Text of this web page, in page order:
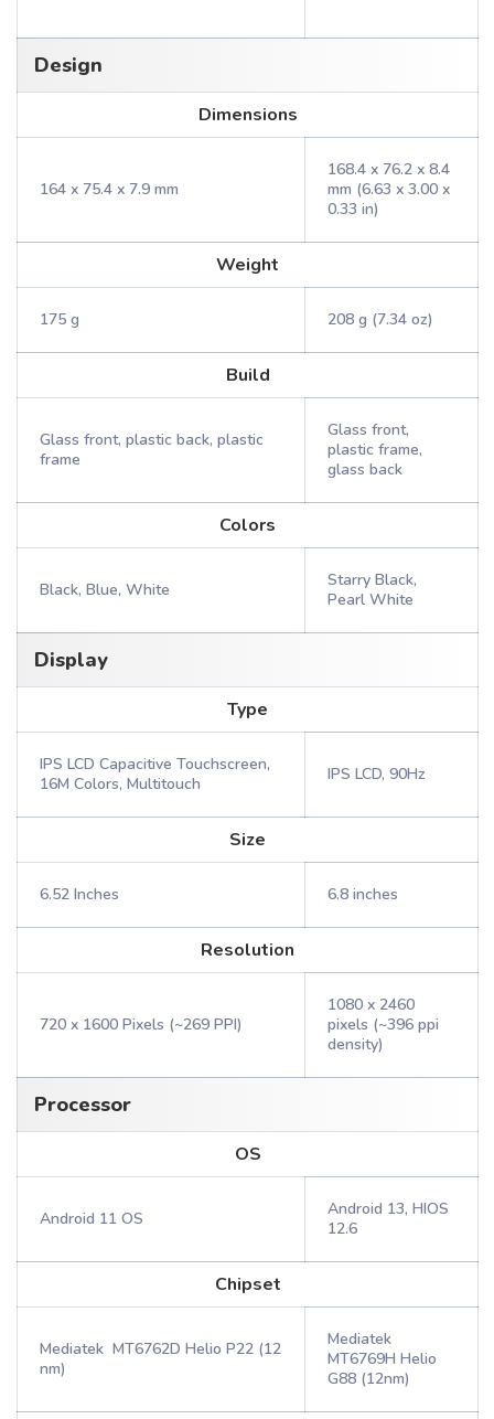
Design
Dimensions
164 x 75.4 x 7.9 mm
168.4 x 76.2 x 8.4
mm (6.63 x 3.00 x
0.33 in)
Weight
175 g 208 g (7.34 oz)
Build
Glass front, plastic back, plastic
frame
Glass front,
plastic frame,
glass back
Colors
Black, Blue, White
Starry Black,
Pearl White
Display
Type
IPS LCD Capacitive Touchscreen,
16M Colors, Multitouch
IPS LCD, 90Hz
Size
6.52 Inches 6.8 inches
Resolution
720 x 1600 Pixels (~269 PPI)
1080 x 2460
pixels (~396 ppi
density)
Processor
OS
Android 11 OS
Android 13, HIOS
12.6
Chipset
Mediatek MT6762D Helio P22 (12
nm)
Mediatek
MT6769H Helio
G88 (12nm)